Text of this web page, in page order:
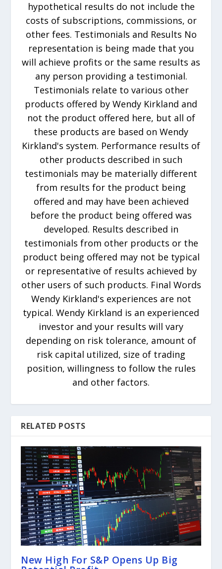
hypothetical results do not include the
costs of subscriptions, commissions, or
other fees. Testimonials and Results No
representation is being made that you
will achieve profits or the same results as
any person providing a testimonial.
Testimonials relate to various other
products offered by Wendy Kirkland and
not the product offered here, but all of
these products are based on Wendy
Kirkland's system. Performance results of
other products described in such
testimonials may be materially different
from results for the product being
offered and may have been achieved
before the product being offered was
developed. Results described in
testimonials from other products or the
product being offered may not be typical
or representative of results achieved by
other users of such products. Final Words
Wendy Kirkland's experiences are not
typical. Wendy Kirkland is an experienced
investor and your results will vary
depending on risk tolerance, amount of
risk capital utilized, size of trading
position, willingness to follow the rules
and other factors.
RELATED POSTS
New High For S&P Opens Up Big